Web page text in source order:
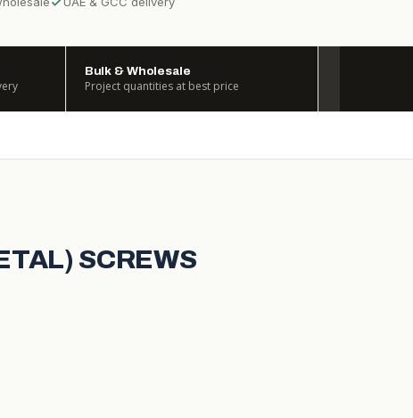
Bulk & Wholesale
Project quantities at best price
SCREWS